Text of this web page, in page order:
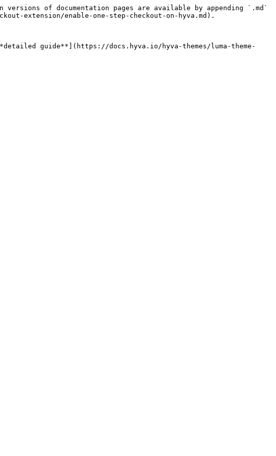
of documentation pages are available by appending `.md`
extension/enable-one-step-checkout-on-hyva.md).
guide**](https://docs.hyva.io/hyva-themes/luma-theme-